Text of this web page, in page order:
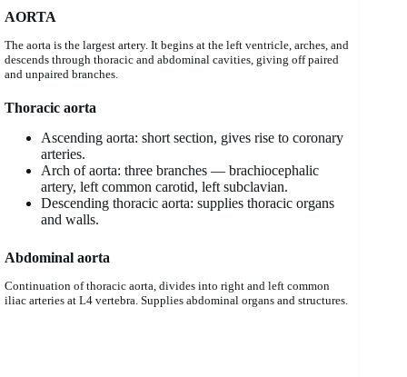
AORTA
The aorta is the largest artery. It begins at the left ventricle, arches, and
descends through thoracic and abdominal cavities, giving off paired
and unpaired branches.
Thoracic aorta
Ascending aorta: short section, gives rise to coronary
arteries.
Arch of aorta: three branches — brachiocephalic
artery, left common carotid, left subclavian.
Descending thoracic aorta: supplies thoracic organs
and walls.
Abdominal aorta
Continuation of thoracic aorta, divides into right and left common
iliac arteries at L4 vertebra. Supplies abdominal organs and structures.